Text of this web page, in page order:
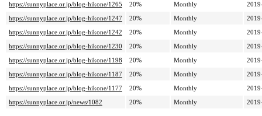
https://sunnyplace.or.jp/blog-hikone/1265
20% Monthly
https://sunnyplace.or.jp/blog-hikone/1247
20% Monthly
https://sunnyplace.or.jp/blog-hikone/1242
20% Monthly
https://sunnyplace.or.jp/blog-hikone/1230
20% Monthly
https://sunnyplace.or.jp/blog-hikone/1198
20% Monthly
https://sunnyplace.or.jp/blog-hikone/1187
20% Monthly
https://sunnyplace.or.jp/blog-hikone/1177
20% Monthly
https://sunnyplace.or.jp/news/1082
20% Monthly